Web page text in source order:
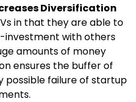
Diversification
in that they are able to
investment with others
amounts of money
ensures the buffer of
possible failure of startup